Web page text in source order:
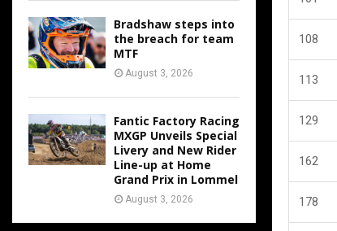
108
113
129
162
178
Bradshaw steps into
the breach for team
MTF
August 3, 2026
Fantic Factory Racing
MXGP Unveils Special
Livery and New Rider
Line-up at Home
Grand Prix in Lommel
August 3, 2026